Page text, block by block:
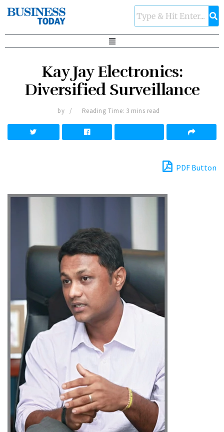
Kay Jay Electronics:
Diversified Surveillance
by Reading Time: 3 mins read
PDF Button